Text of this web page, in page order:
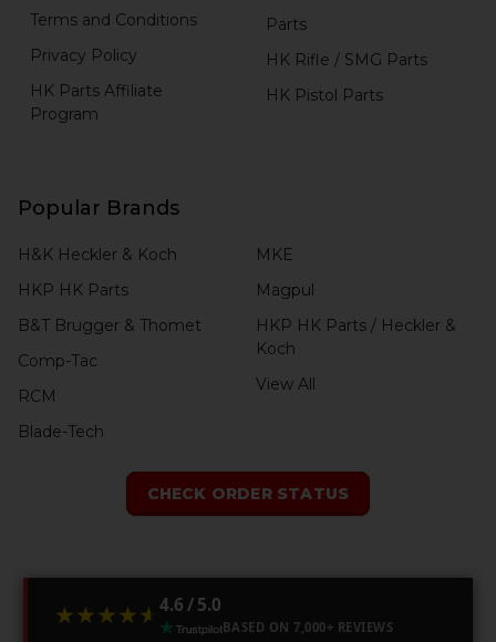
Terms and Conditions
Privacy Policy
HK Parts Affiliate
Program
Parts
HK Rifle / SMG Parts
HK Pistol Parts
Popular Brands
H&K Heckler & Koch
HKP HK Parts
B&T Brugger & Thomet
Comp-Tac
RCM
Blade-Tech
MKE
Magpul
HKP HK Parts / Heckler &
Koch
View All
CHECK ORDER STATUS
★★★★★
★★★★★ 4.6 / 5.0
BASED ON 7,000+ REVIEWS